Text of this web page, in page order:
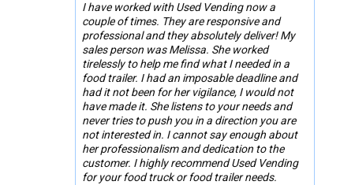
I have worked with Used Vending now a
couple of times. They are responsive and
professional and they absolutely deliver! My
sales person was Melissa. She worked
tirelessly to help me find what I needed in a
food trailer. I had an imposable deadline and
had it not been for her vigilance, I would not
have made it. She listens to your needs and
never tries to push you in a direction you are
not interested in. I cannot say enough about
her professionalism and dedication to the
customer. I highly recommend Used Vending
for your food truck or food trailer needs.